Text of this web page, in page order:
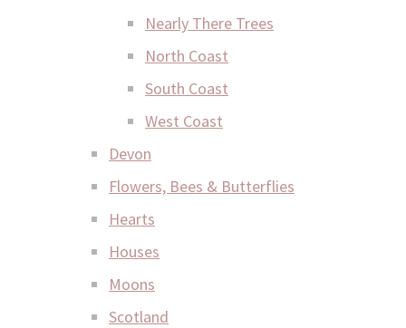
Nearly There Trees
North Coast
South Coast
West Coast
Devon
Flowers, Bees & Butterflies
Hearts
Houses
Moons
Scotland